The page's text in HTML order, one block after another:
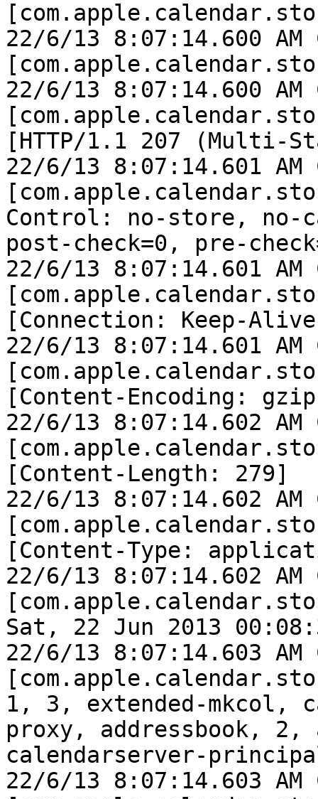
22/6/13 8:07:14.600
22/6/13 8:07:14.600
[HTTP/1.1 207 (Multi-
22/6/13 8:07:14.601
Control: no-store, no-
post-check=0, pre-
22/6/13 8:07:14.601
[Connection: Keep-
22/6/13 8:07:14.601
[Content-Encoding:
22/6/13 8:07:14.602
[Content-Length: 279]
22/6/13 8:07:14.602
[Content-Type:
22/6/13 8:07:14.602
Sat, 22 Jun 2013
22/6/13 8:07:14.603
1, 3, extended-mkcol,
proxy, addressbook,
calendarserver-
22/6/13 8:07:14.603